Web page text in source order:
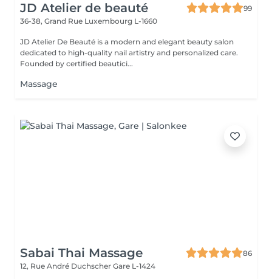
JD Atelier de beauté
99
36-38, Grand Rue Luxembourg L-1660
JD Atelier De Beauté is a modern and elegant beauty salon
dedicated to high-quality nail artistry and personalized care.
Founded by certified beautici...
Massage
Sabai Thai Massage
86
12, Rue André Duchscher Gare L-1424